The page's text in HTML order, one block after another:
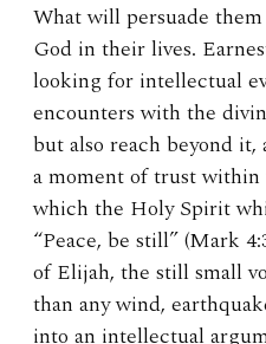
What will persuade
God in their lives.
looking for intellectual
encounters with the
but also reach beyond
a moment of trust
which the Holy Spirit
“Peace, be still” (Mark
of Elijah, the still small
than any wind,
into an intellectual